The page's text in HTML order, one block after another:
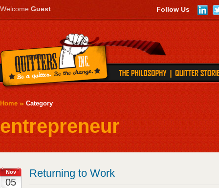
Follow Us
Welcome Guest
Home Category
entrepreneur
Nov
05
Returning to Work